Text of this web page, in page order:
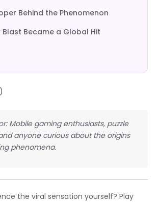
Behind the Phenomenon
Blast Became a Global Hit
)
Mobile gaming enthusiasts, puzzle
anyone curious about the origins
phenomena.
the viral sensation yourself? Play